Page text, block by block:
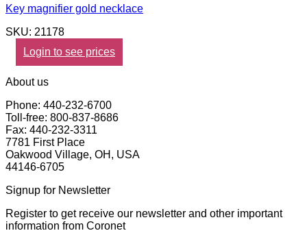
Key magnifier gold necklace
SKU: 21178
Login to see prices
About us
Phone: 440-232-6700
Toll-free: 800-837-8686
Fax: 440-232-3311
7781 First Place
Oakwood Village, OH, USA
44146-6705
Signup for Newsletter
Register to get receive our newsletter and other important
information from Coronet